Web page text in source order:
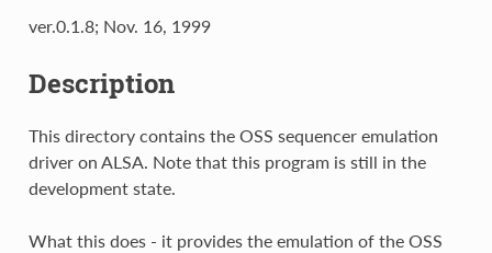
ver.0.1.8; Nov. 16, 1999
Description
This directory contains the OSS sequencer emulation
driver on ALSA. Note that this program is still in the
development state.
What this does - it provides the emulation of the OSS